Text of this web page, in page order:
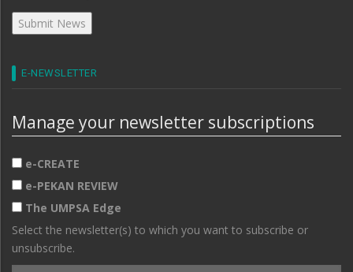
E-NEWSLETTER
Manage your newsletter subscriptions
e-CREATE
e-PEKAN REVIEW
The UMPSA Edge
Select the newsletter(s) to which you want to subscribe or
unsubscribe.